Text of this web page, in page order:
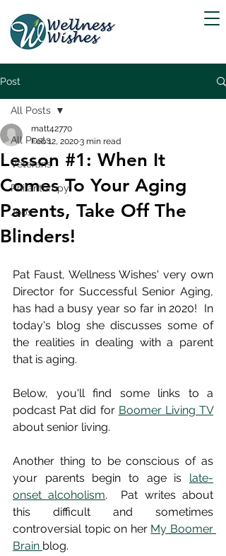
Post
All Posts
Veterans
Philanthropy
Jobs
All Posts
Lesson #1: When It
Comes To Your Aging
Parents, Take Off The
Blinders!
matt42770
Feb 12, 20203 min read
Pat Faust, Wellness Wishes' very own
Director for Successful Senior Aging,
has had a busy year so far in 2020!  In
today's blog she discusses some of
the realities in dealing with a parent
that is aging.
Below, you'll find some links to a
podcast Pat did for Boomer Living TV
about senior living.
Another thing to be conscious of as
your parents begin to age is late-
onset alcoholism.  Pat writes about
this difficult and sometimes
controversial topic on her My Boomer
Brain blog.